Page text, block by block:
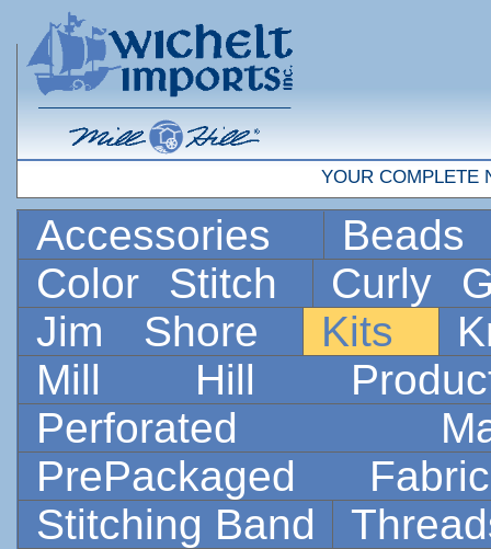
YOUR COMPLETE
Accessories
Color Stitch
Curly
Jim Shore
Kits
Mill Hill
Perforated
PrePackaged
Stitching Band